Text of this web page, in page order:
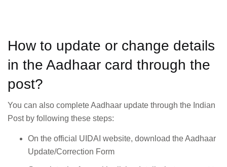
How to update or change details
in the Aadhaar card through the
post?
You can also complete Aadhaar update through the Indian
Post by following these steps:
On the official UIDAI website, download the Aadhaar
Update/Correction Form